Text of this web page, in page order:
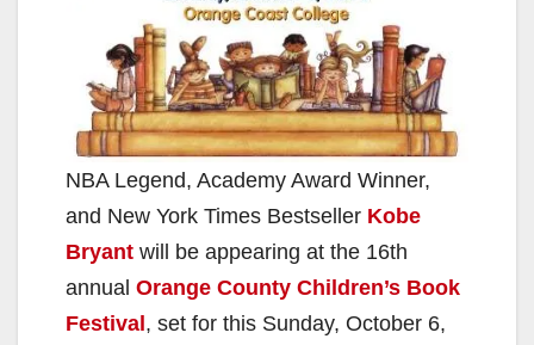
NBA Legend, Academy Award Winner,
and New York Times Bestseller Kobe
Bryant will be appearing at the 16th
annual Orange County Children’s Book
Festival, set for this Sunday, October 6,